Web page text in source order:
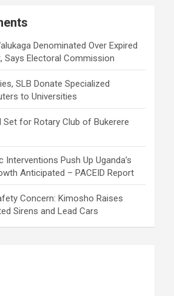
Denominated Over Expired
Says Electoral Commission
SLB Donate Specialized
to Universities
Set for Rotary Club of Bukerere
Interventions Push Up Uganda’s
Anticipated – PACEID Report
Concern: Kimosho Raises
Sirens and Lead Cars